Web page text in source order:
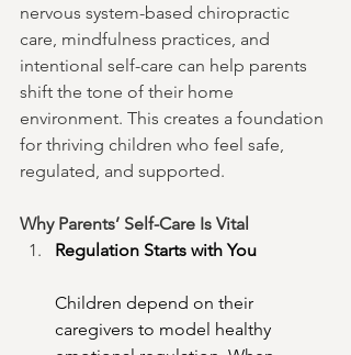
nervous system-based chiropractic
care, mindfulness practices, and
intentional self-care can help parents
shift the tone of their home
environment. This creates a foundation
for thriving children who feel safe,
regulated, and supported.
Why Parents’ Self-Care Is Vital
Regulation Starts with You
Children depend on their
caregivers to model healthy